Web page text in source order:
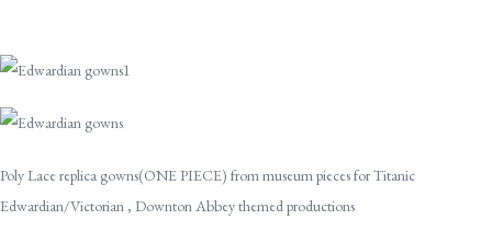
Poly Lace replica gowns(ONE PIECE) from museum pieces for Titanic
Edwardian/Victorian , Downton Abbey themed productions